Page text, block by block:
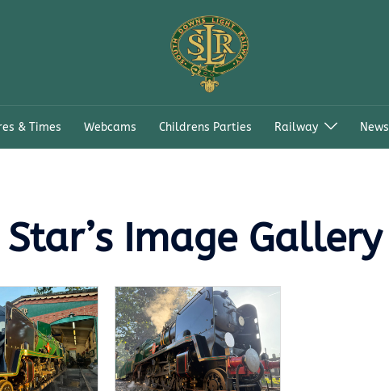
& Times Webcams Childrens Parties Railway News
Image Gallery